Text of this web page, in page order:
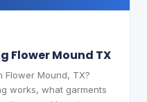
Flower Mound TX
Flower Mound, TX?
works, what garments